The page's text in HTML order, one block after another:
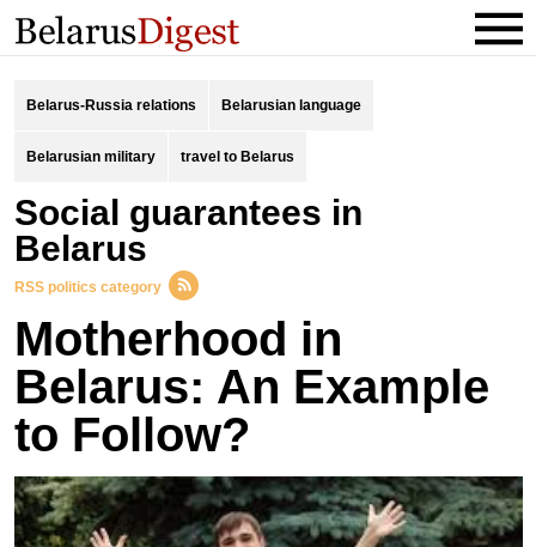
Belarus-Russia relations Belarusian language
Belarusian military travel to Belarus
social guarantees in
Belarus
RSS politics category
Motherhood in
Belarus: An Example
to Follow?